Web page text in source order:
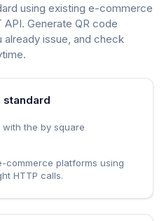
using existing e-commerce
API. Generate QR code
issue, and check
standard
the by square
commerce platforms using
HTTP calls.